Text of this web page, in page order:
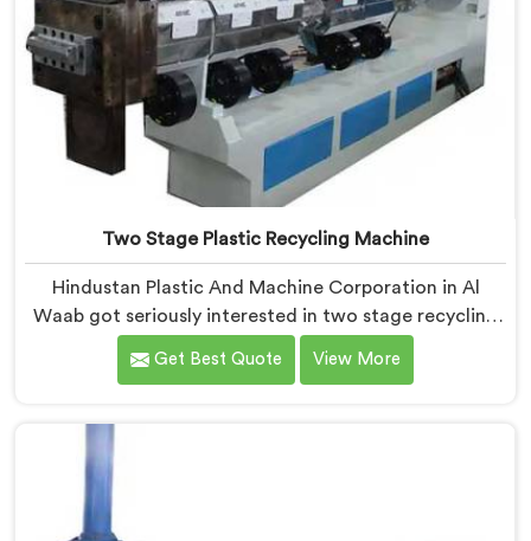
Two Stage Plastic Recycling Machine
Hindustan Plastic And Machine Corporation in Al
Waab got seriously interested in two stage recycling
after a client showed us output pellets their single
stage machine was producing and they were
Two Stage Plastic Recycling Machine Manufacturers
in Al Waab, despite being based in Delhi, we offer our
from that uncomfortable but eye-opening client
Get Best Quote View More